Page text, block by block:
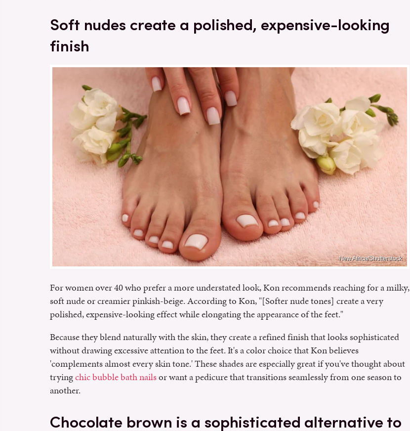
Soft nudes create a polished, expensive-looking
finish
New Africa/Shutterstock
For women over 40 who prefer a more understated look, Kon recommends reaching for a milky,
soft nude or creamier pinkish-beige. According to Kon, "[Softer nude tones] create a very
polished, expensive-looking effect while elongating the appearance of the feet."
Because they blend naturally with the skin, they create a refined finish that looks sophisticated
without drawing excessive attention to the feet. It's a color choice that Kon believes
'complements almost every skin tone.' These shades are especially great if you've thought about
tryingchic bubble bath nailsor want a pedicure that transitions seamlessly from one season to
another.
Chocolate brown is a sophisticated alternative to